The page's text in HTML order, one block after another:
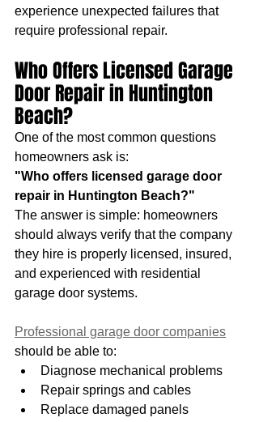
experience unexpected failures that
require professional repair.
Who Offers Licensed Garage
Door Repair in Huntington
Beach?
One of the most common questions
homeowners ask is:
"Who offers licensed garage door
repair in Huntington Beach?"
The answer is simple: homeowners
should always verify that the company
they hire is properly licensed, insured,
and experienced with residential
garage door systems.
Professional garage door companies
should be able to:
Diagnose mechanical problems
Repair springs and cables
Replace damaged panels